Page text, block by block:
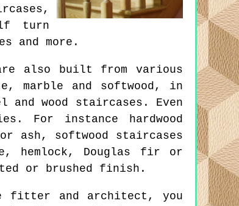
turn
and more.
also built from various
marble and softwood, in
wood staircases. Even
For instance hardwood
ash, softwood staircases
hemlock, Douglas fir or
or brushed finish.
fitter and architect, you